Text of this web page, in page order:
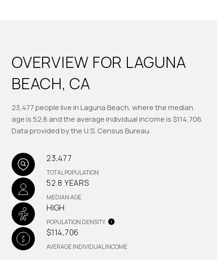
OVERVIEW FOR LAGUNA
BEACH, CA
23,477 people live in Laguna Beach, where the median
age is 52.8 and the average individual income is $114,706.
Data provided by the U.S. Census Bureau.
23,477
TOTAL POPULATION
52.8 YEARS
MEDIAN AGE
HIGH
POPULATION DENSITY
$114,706
AVERAGE INDIVIDUAL INCOME